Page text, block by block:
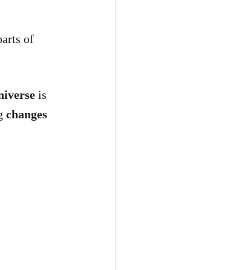
of
is
changes